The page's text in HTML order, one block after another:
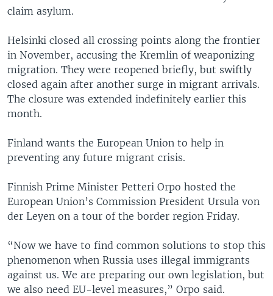
claim asylum.
Helsinki closed all crossing points along the frontier
in November, accusing the Kremlin of weaponizing
migration. They were reopened briefly, but swiftly
closed again after another surge in migrant arrivals.
The closure was extended indefinitely earlier this
month.
Finland wants the European Union to help in
preventing any future migrant crisis.
Finnish Prime Minister Petteri Orpo hosted the
European Union’s Commission President Ursula von
der Leyen on a tour of the border region Friday.
“Now we have to find common solutions to stop this
phenomenon when Russia uses illegal immigrants
against us. We are preparing our own legislation, but
we also need EU-level measures,” Orpo said.